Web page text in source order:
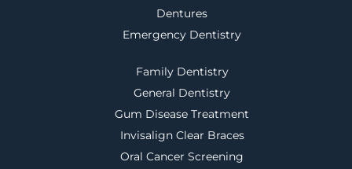
Dentures
Emergency Dentistry
Family Dentistry
General Dentistry
Gum Disease Treatment
Invisalign Clear Braces
Oral Cancer Screening